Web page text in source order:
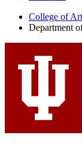
Biology
social
media
channels
College of
Department